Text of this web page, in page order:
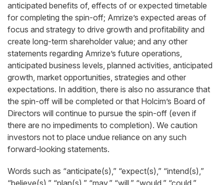
anticipated benefits of, effects of or expected timetable
for completing the spin-off; Amrize’s expected areas of
focus and strategy to drive growth and profitability and
create long-term shareholder value; and any other
statements regarding Amrize’s future operations,
anticipated business levels, planned activities, anticipated
growth, market opportunities, strategies and other
expectations. In addition, there is also no assurance that
the spin-off will be completed or that Holcim’s Board of
Directors will continue to pursue the spin-off (even if
there are no impediments to completion). We caution
investors not to place undue reliance on any such
forward-looking statements.
Words such as “anticipate(s),” “expect(s),” “intend(s),”
“believe(s),” “plan(s),” “may,” “will,” “would,” “could,”